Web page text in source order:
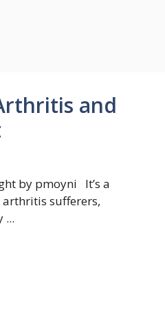
and
by pmoyni It’s a
sufferers,
...